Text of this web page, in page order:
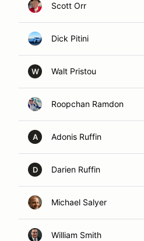
Scott Orr
Dick Pitini
W Walt Pristou
Roopchan Ramdon
A Adonis Ruffin
D Darien Ruffin
Michael Salyer
William Smith